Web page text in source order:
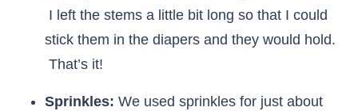
I left the stems a little bit long so that I could
stick them in the diapers and they would hold.
That’s it!
Sprinkles: We used sprinkles for just about